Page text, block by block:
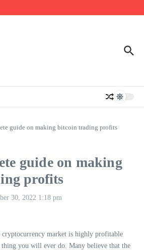
How color-on-demand threads enable same-
guide on making bitcoin trading profits
guide on making
profits
30, 2022 1:18 pm
cryptocurrency market is highly profitable
thing you will ever do. Many believe that the